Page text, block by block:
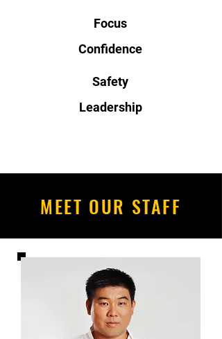
Focus
Confidence
Safety
Leadership
MEET OUR STAFF